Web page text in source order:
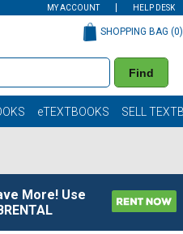
MY ACCOUNT HELP DESK
Find
SHOPPING BAG (0)
eTEXTBOOKS SELL
More! Use